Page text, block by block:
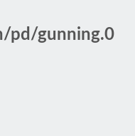
pd/gunning.0